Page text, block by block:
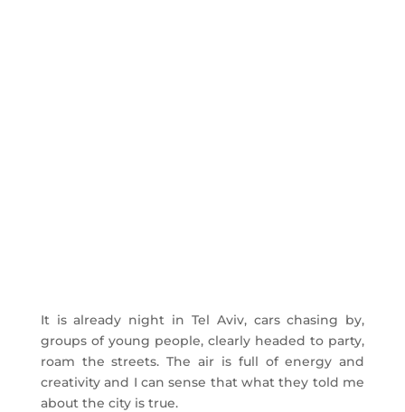
It is already night in Tel Aviv, cars chasing by,
groups of young people, clearly headed to party,
roam the streets. The air is full of energy and
creativity and I can sense that what they told me
about the city is true.